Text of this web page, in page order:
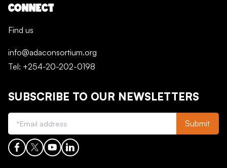
CONNECT
Find us
info@adaconsortium.org
Tel: +254-20-202-0198
SUBSCRIBE TO OUR NEWSLETTERS
Submit